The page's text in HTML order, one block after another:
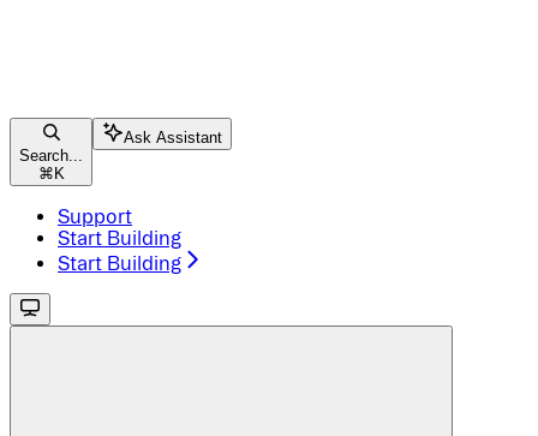
Search...
⌘ K
Ask Assistant
Support
Start Building
Start Building